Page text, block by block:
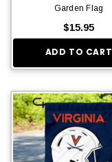
Garden Flag
$15.95
ADD TO CART